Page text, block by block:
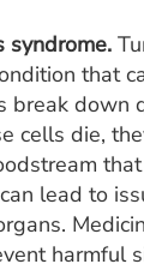
syndrome.
that
break down
cells die,
lead to
harmful